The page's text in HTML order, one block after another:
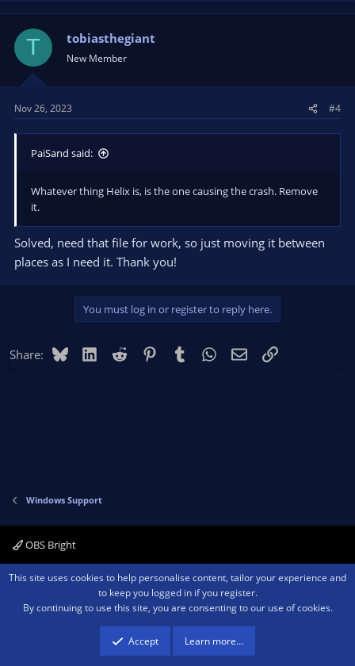
T tobiasthegiant
New Member
Nov 26, 2023 #4
PaiSand said:
Whatever thing Helix is, is the one causing the crash. Remove
it.
Solved, need that file for work, so just moving it between
places as I need it. Thank you!
You must log in or register to reply here.
Share: BlueskyLinkedIn
Reddit PinterestTumblr WhatsApp
EmailLink
Windows Support
OBS Bright
Contact us Terms and rules Privacy policy Help Home
R
Community platform by XenForo ® © 2010-2026 XenForo Ltd.We are a
advertising program designed to provide a means for sites to earn advertising
fees by advertising and linking to amazon.com.
This site uses cookies to help personalise content, tailor your experience and
to keep you logged in if you register.
By continuing to use this site, you are consenting to our use of cookies.
Accept Learn more…